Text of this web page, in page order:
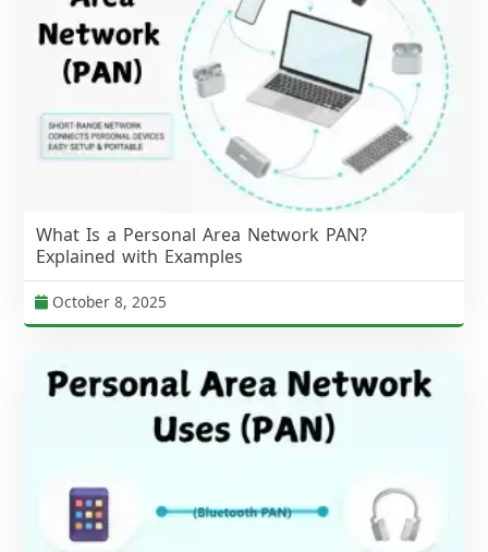
What Is a Personal Area Network PAN?
Explained with Examples
October 8, 2025